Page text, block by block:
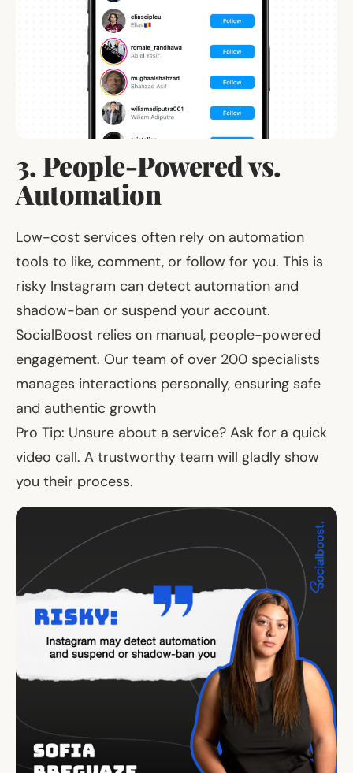
3. People-Powered vs.
Automation
Low-cost services often rely on automation
tools to like, comment, or follow for you. This is
risky Instagram can detect automation and
shadow-ban or suspend your account.
SocialBoost relies on manual, people-powered
engagement. Our team of over 200 specialists
manages interactions personally, ensuring safe
and authentic growth
Pro Tip: Unsure about a service? Ask for a quick
video call. A trustworthy team will gladly show
you their process.